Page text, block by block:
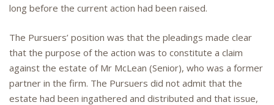
long before the current action had been raised.
The Pursuers’ position was that the pleadings made clear
that the purpose of the action was to constitute a claim
against the estate of Mr McLean (Senior), who was a former
partner in the firm. The Pursuers did not admit that the
estate had been ingathered and distributed and that issue,